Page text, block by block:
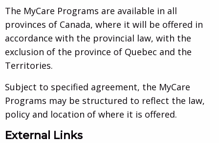
The MyCare Programs are available in all
provinces of Canada, where it will be offered in
accordance with the provincial law, with the
exclusion of the province of Quebec and the
Territories.
Subject to specified agreement, the MyCare
Programs may be structured to reflect the law,
policy and location of where it is offered.
External Links